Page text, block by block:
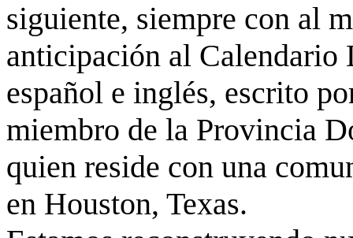
siguiente, siempre con al
anticipación al
español e inglés, escrito
miembro de la Provincia
quien reside con una
en Houston, Texas.